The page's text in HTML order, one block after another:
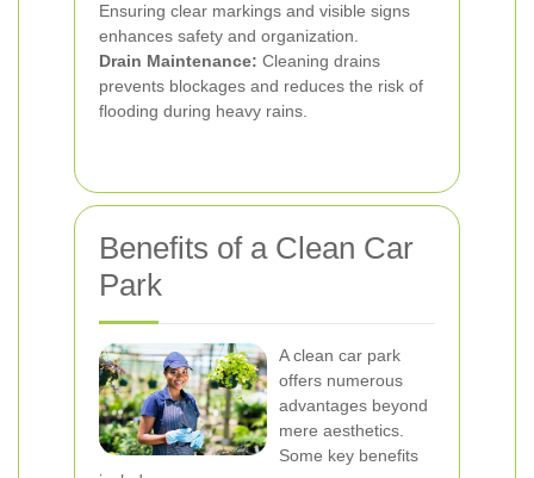
Ensuring clear markings and visible signs
enhances safety and organization.
Drain Maintenance: Cleaning drains
prevents blockages and reduces the risk of
flooding during heavy rains.
Benefits of a Clean Car
Park
A clean car park
offers numerous
advantages beyond
mere aesthetics.
Some key benefits